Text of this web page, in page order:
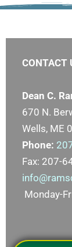
CONTACT
Dean C.
670 N.
Wells, ME
Phone:
Fax: 207-
Monday-